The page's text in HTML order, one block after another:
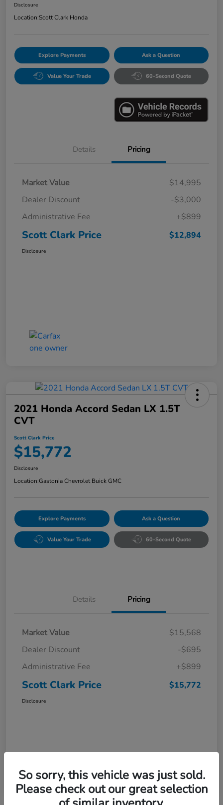
Disclosure
Location:Scott Clark Honda
Explore Payments Ask a Question
Value Your Trade 60-Second Quote
Details Pricing
Market Value
$14,995
Dealer Discount
-$3,000
Administrative Fee
+$899
Scott Clark Price $12,894
Disclosure
2021 Honda Accord Sedan LX 1.5T
CVT
Scott Clark Price
$15,772
Disclosure
Location:Gastonia Chevrolet Buick GMC
Explore Payments Ask a Question
Value Your Trade 60-Second Quote
Details Pricing
Market Value
$15,568
Dealer Discount
-$695
Administrative Fee
+$899
Scott Clark Price $15,772
Disclosure
So sorry, this vehicle was just sold.
Please check out our great selection